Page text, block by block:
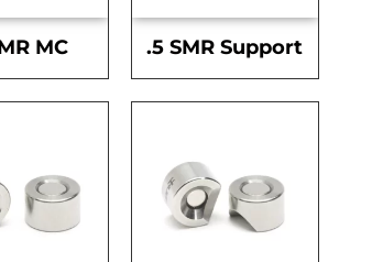
MC .5 SMR Support